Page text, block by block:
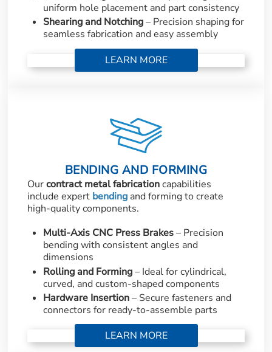
uniform hole placement and part consistency
Shearing and Notching– Precision shaping for
seamless fabrication and easy assembly
LEARN MORE
BENDING AND FORMING
Ourcontract metal fabricationcapabilities
include expert bending and forming to create
high-quality components.
Multi-Axis CNC Press Brakes– Precision
bending with consistent angles and
dimensions
Rolling and Forming– Ideal for cylindrical,
curved, and custom-shaped components
Hardware Insertion– Secure fasteners and
connectors for ready-to-assemble parts
LEARN MORE